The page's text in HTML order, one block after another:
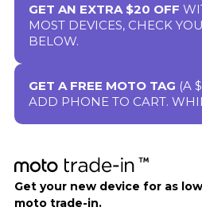
GET AN EXTRA $20 OFF
MOST DEVICES, CHECK
BELOW.
GET A FREE MOTO TAG (A
ADD PHONE TO CART.
Get your new device for as
moto trade-in.